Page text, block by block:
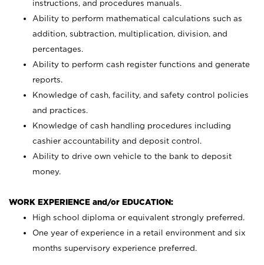
instructions, and procedures manuals.
Ability to perform mathematical calculations such as
addition, subtraction, multiplication, division, and
percentages.
Ability to perform cash register functions and generate
reports.
Knowledge of cash, facility, and safety control policies
and practices.
Knowledge of cash handling procedures including
cashier accountability and deposit control.
Ability to drive own vehicle to the bank to deposit
money.
WORK EXPERIENCE and/or EDUCATION:
High school diploma or equivalent strongly preferred.
One year of experience in a retail environment and six
months supervisory experience preferred.